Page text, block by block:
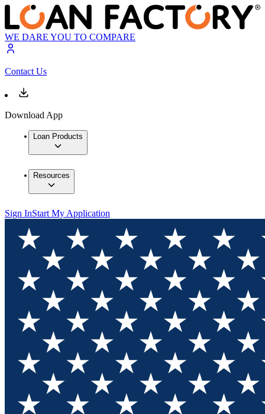
WE DARE YOU TO COMPARE
Contact Us
Download App
Loan Products
Resources
Sign InStart My Application